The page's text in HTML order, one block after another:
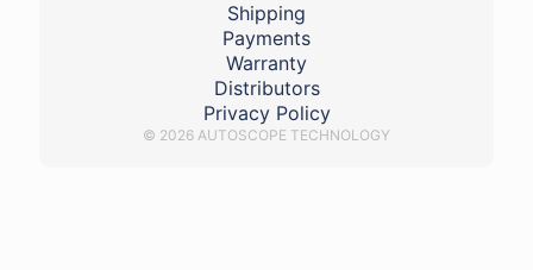
Shipping
Payments
Warranty
Distributors
Privacy Policy
© 2026 AUTOSCOPE TECHNOLOGY